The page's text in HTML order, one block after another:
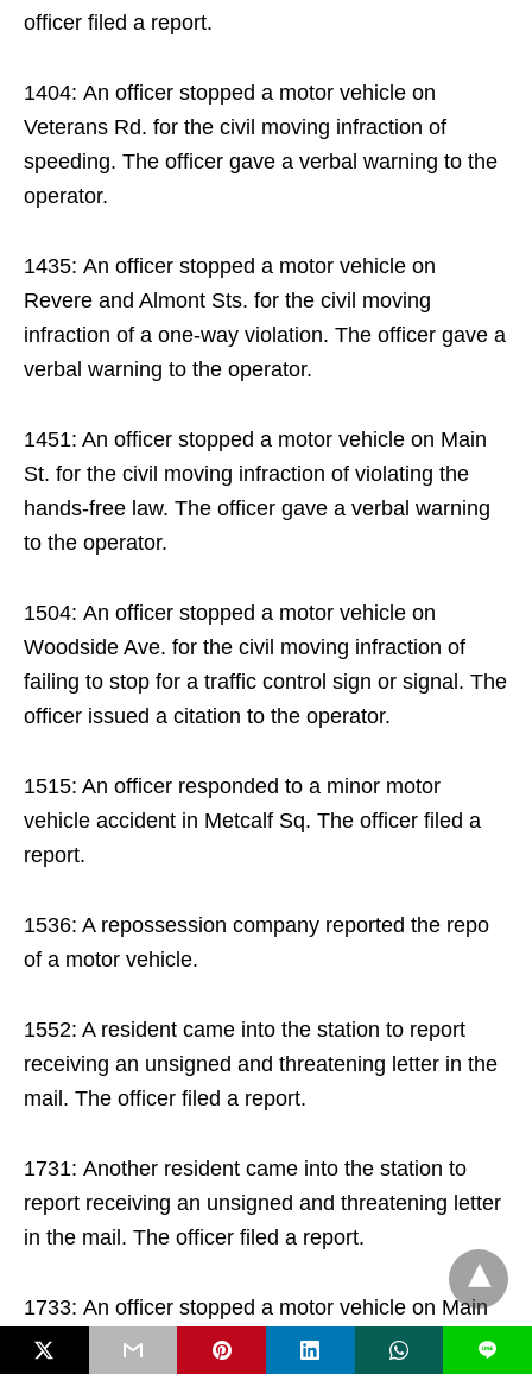
officer filed a report.
1404: An officer stopped a motor vehicle on
Veterans Rd. for the civil moving infraction of
speeding. The officer gave a verbal warning to the
operator.
1435: An officer stopped a motor vehicle on
Revere and Almont Sts. for the civil moving
infraction of a one-way violation. The officer gave a
verbal warning to the operator.
1451: An officer stopped a motor vehicle on Main
St. for the civil moving infraction of violating the
hands-free law. The officer gave a verbal warning
to the operator.
1504: An officer stopped a motor vehicle on
Woodside Ave. for the civil moving infraction of
failing to stop for a traffic control sign or signal. The
officer issued a citation to the operator.
1515: An officer responded to a minor motor
vehicle accident in Metcalf Sq. The officer filed a
report.
1536: A repossession company reported the repo
of a motor vehicle.
1552: A resident came into the station to report
receiving an unsigned and threatening letter in the
mail. The officer filed a report.
1731: Another resident came into the station to
report receiving an unsigned and threatening letter
in the mail. The officer filed a report.
1733: An officer stopped a motor vehicle on Main
St. for the civil moving infraction of a lights
L